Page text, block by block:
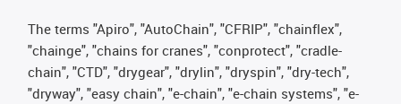
The terms "Apiro", "AutoChain", "CFRIP", "chainflex",
"chainge", "chains for cranes", "conprotect", "cradle-
chain", "CTD", "drygear", "drylin", "dryspin", "dry-tech",
"dryway", "easy chain", "e-chain", "e-chain systems", "e-